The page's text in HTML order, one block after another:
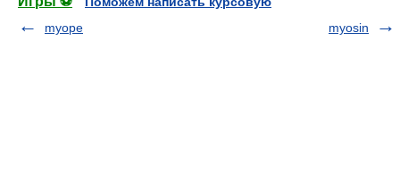
myope
myosin